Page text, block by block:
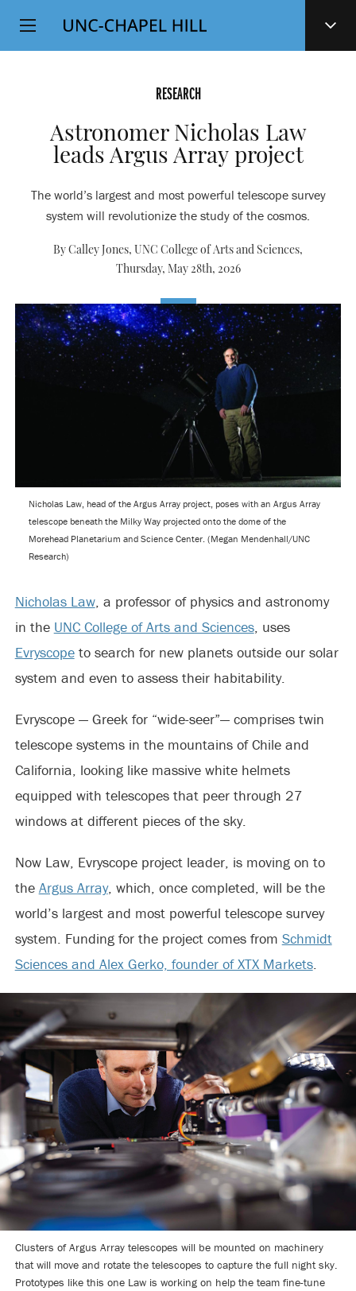
SKIP
TO
Top
Level
RESEARCH
Astronomer Nicholas Law
leads Argus Array project
The world’s largest and most powerful telescope survey
system will revolutionize the study of the cosmos.
By Calley Jones, UNC College of Arts and Sciences,
Thursday, May 28th, 2026
Nicholas Law, head of the Argus Array project, poses with an Argus Array
telescope beneath the Milky Way projected onto the dome of the
Morehead Planetarium and Science Center. (Megan Mendenhall/UNC
Research)
Nicholas Law, a professor of physics and astronomy
in the UNC College of Arts and Sciences, uses
Evryscopeto search for new planets outside our solar
system and even to assess their habitability.
Evryscope — Greek for “wide-seer”— comprises twin
telescope systems in the mountains of Chile and
California, looking like massive white helmets
equipped with telescopes that peer through 27
windows at different pieces of the sky.
Now Law, Evryscope project leader, is moving on to
the Argus Array, which, once completed, will be the
world’s largest and most powerful telescope survey
system. Funding for the project comes from Schmidt
Sciences and Alex Gerko, founder of XTX Markets.
Clusters of Argus Array telescopes will be mounted on machinery
that will move and rotate the telescopes to capture the full night sky.
Prototypes like this one Law is working on help the team fine-tune